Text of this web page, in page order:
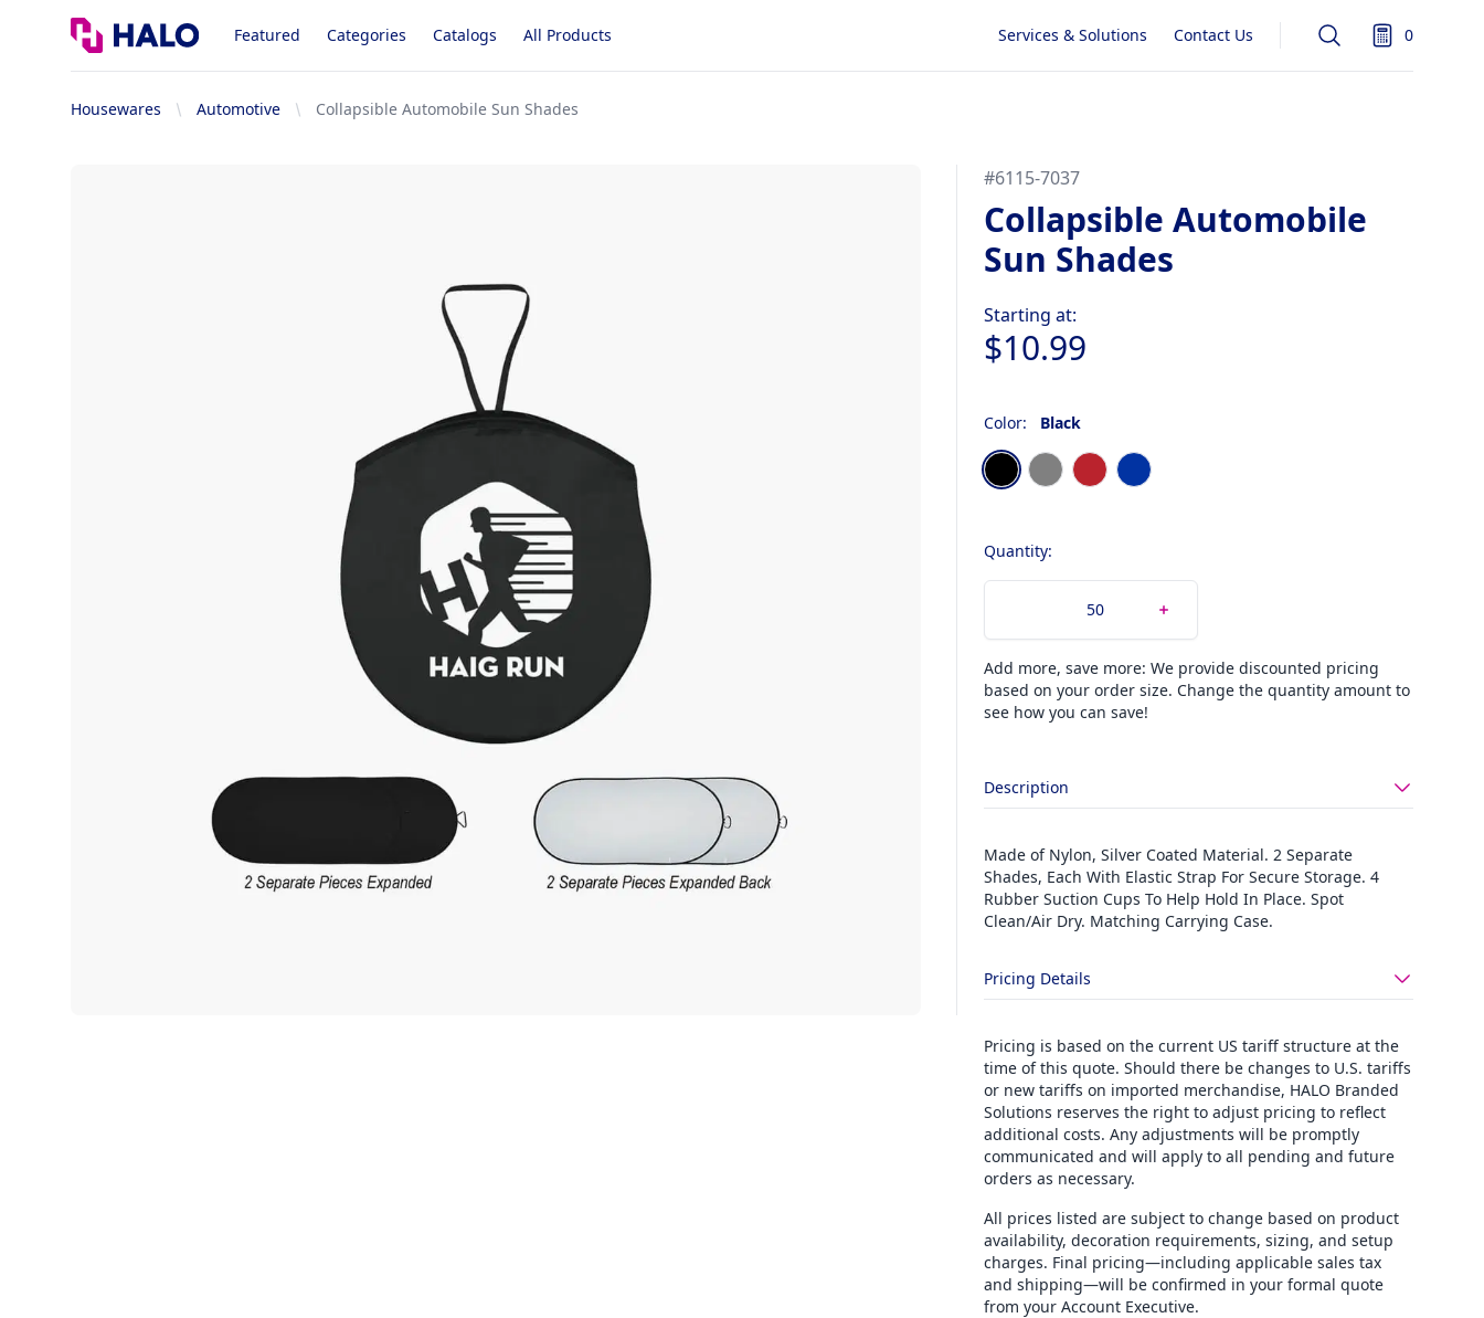
Logo Featured Categories Catalogs All Products Services & Solutions Contact Us Search 0
items in
Housewares Automotive Collapsible Automobile Sun Shades
#6115-7037
Collapsible Automobile
Sun Shades
Starting at:
$10.99
Color: Black
Choose a color
BlackGrayRed Royal Blue
Quantity:
Add more, save more: We provide discounted pricing
based on your order size. Change the quantity amount to
see how you can save!
Description
Made of Nylon, Silver Coated Material. 2 Separate
Shades, Each With Elastic Strap For Secure Storage. 4
Rubber Suction Cups To Help Hold In Place. Spot
Clean/Air Dry. Matching Carrying Case.
Pricing Details
Pricing is based on the current US tariff structure at the
time of this quote. Should there be changes to U.S. tariffs
or new tariffs on imported merchandise, HALO Branded
Solutions reserves the right to adjust pricing to reflect
additional costs. Any adjustments will be promptly
communicated and will apply to all pending and future
orders as necessary.
All prices listed are subject to change based on product
availability, decoration requirements, sizing, and setup
charges. Final pricing—including applicable sales tax
and shipping—will be confirmed in your formal quote
from your Account Executive.